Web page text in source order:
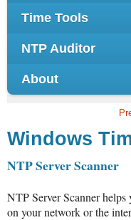
Time Tools
NTP Auditor
About
Windows
NTP Server Scanner
NTP Server Scanner
on your network or the